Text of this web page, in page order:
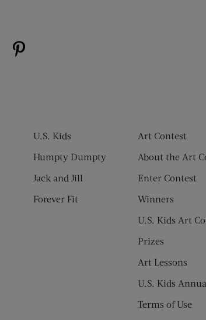
(opens new window)
Twitter (opens new window)
Us on Instagram (opens new window)
U.S. Kids
Humpty Dumpty
Jack and Jill
Forever Fit
Art Contest
About the Art
Enter Contest
Winners
U.S. Kids Art
Prizes
Art Lessons
U.S. Kids
Terms of Use